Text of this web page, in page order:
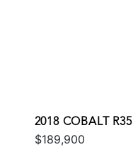
2018 COBALT R35
$189,900